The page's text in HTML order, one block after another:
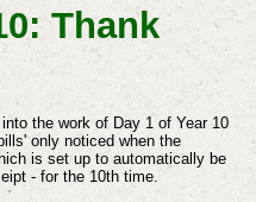
Thank
the work of Day 1 of Year 10
only noticed when the
is set up to automatically be
- for the 10th time.